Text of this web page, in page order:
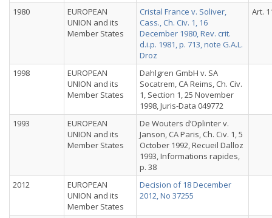
1980
EUROPEAN
UNION and its
Member States
Cristal France v. Soliver,
Cass., Ch. Civ. 1, 16
December 1980, Rev. crit.
d.i.p. 1981, p. 713, note G.A.L.
Droz
Art.
1998
EUROPEAN
UNION and its
Member States
Dahlgren GmbH v. SA
Socatrem, CA Reims, Ch. Civ.
1, Section 1, 25 November
1998, Juris-Data 049772
1993
EUROPEAN
UNION and its
Member States
De Wouters d’Oplinter v.
Janson, CA Paris, Ch. Civ. 1, 5
October 1992, Recueil Dalloz
1993, Informations rapides,
p. 38
2012
EUROPEAN
UNION and its
Member States
Decision of 18 December
2012, No 37255